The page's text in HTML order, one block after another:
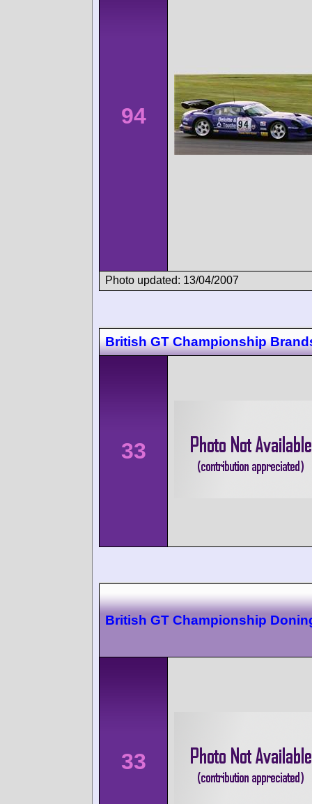
94
Photo updated: 13/04/2007
British GT Championship
33
British GT Championship
33